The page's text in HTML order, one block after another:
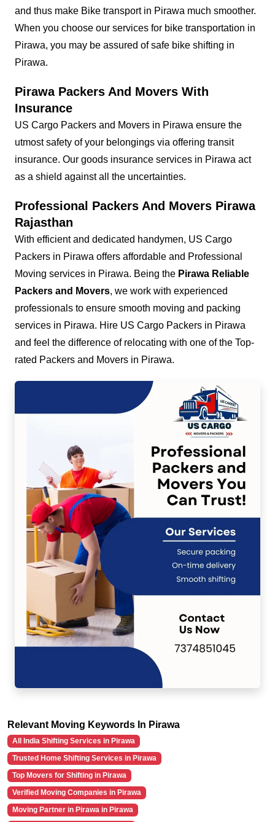
and thus make Bike transport in Pirawa much smoother.
When you choose our services for bike transportation in
Pirawa, you may be assured of safe bike shifting in
Pirawa.
Pirawa Packers And Movers With
Insurance
US Cargo Packers and Movers in Pirawa ensure the
utmost safety of your belongings via offering transit
insurance. Our goods insurance services in Pirawa act
as a shield against all the uncertainties.
Professional Packers And Movers Pirawa
Rajasthan
With efficient and dedicated handymen, US Cargo
Packers in Pirawa offers affordable and Professional
Moving services in Pirawa. Being the Pirawa Reliable
Packers and Movers, we work with experienced
professionals to ensure smooth moving and packing
services in Pirawa. Hire US Cargo Packers in Pirawa
and feel the difference of relocating with one of the Top-
rated Packers and Movers in Pirawa.
Relevant Moving Keywords In Pirawa
All India Shifting Services in Pirawa
Trusted Home Shifting Services in Pirawa
Top Movers for Shifting in Pirawa
Verified Moving Companies in Pirawa
Moving Partner in Pirawa in Pirawa